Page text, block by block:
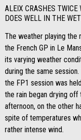
ALEIX CRASHES TWICE
DOES WELL IN THE WET
The weather playing the
the French GP in Le
its varying weather
during the same
the FP1 session was
the rain began drying
afternoon, on the other
spite of temperatures
rather intense wind.